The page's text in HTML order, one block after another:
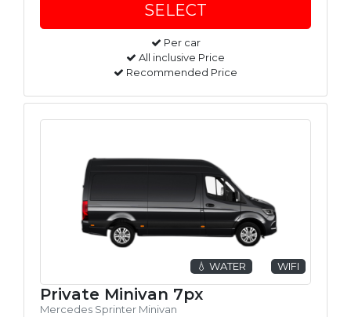
Per car
All inclusive Price
Recommended Price
💧 WATER WIFI
Private Minivan 7px
Mercedes Sprinter Minivan